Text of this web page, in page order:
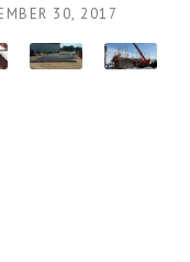
30, 2017